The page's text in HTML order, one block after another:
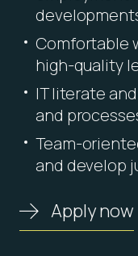
Comfortable
high-quality
IT literate
and
Team-
and develop
Apply now